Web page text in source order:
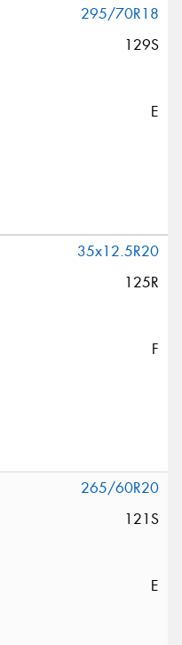
295/70R18
129S
E
35x12.5R20
125R
F
265/60R20
121S
E